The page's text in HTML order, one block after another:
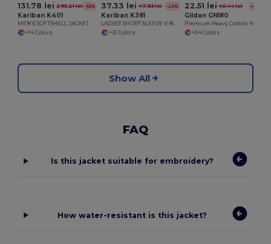
131.78 lei 295.21 lei -55%
Kariban K401
MEN'S SOFTSHELL JACKET
+14 Colors
37.33 lei 47.83 lei -22%
Kariban K381
LADIES' SHORT SLEEVE V-NECK T-SHIRT
+21 Colors
22.51 lei 40.44 lei -44%
Gildan GN180
+54 Colors
Show All
FAQ
Is this jacket suitable for embroidery?
How water-resistant is this jacket?